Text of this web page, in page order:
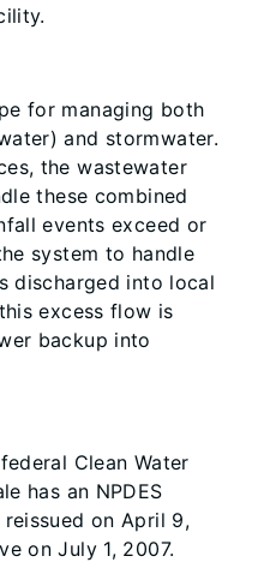
for managing both
and stormwater.
the wastewater
these combined
events exceed or
system to handle
discharged into local
excess flow is
backup into
Clean Water
has an NPDES
on April 9,
on July 1, 2007.